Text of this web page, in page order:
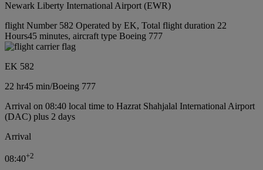
Newark Liberty International Airport (EWR)
flight Number 582 Operated by EK, Total flight duration 22
Hours45 minutes, aircraft type Boeing 777
EK 582
22 hr45 min/Boeing 777
Arrival on 08:40 local time to Hazrat Shahjalal International Airport
(DAC) plus 2 days
Arrival
08:40+2